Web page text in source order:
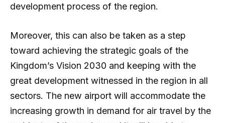
development process of the region.
Moreover, this can also be taken as a step
toward achieving the strategic goals of the
Kingdom’s Vision 2030 and keeping with the
great development witnessed in the region in all
sectors. The new airport will accommodate the
increasing growth in demand for air travel by the